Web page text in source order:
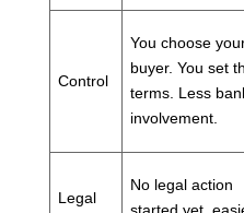
Control
You choose
buyer. You set
terms. Less
involvement.
Legal
No legal action